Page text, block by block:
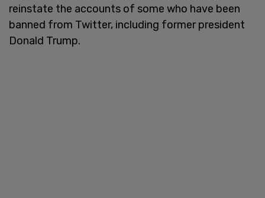
reinstate the accounts of some who have been
banned from Twitter, including former president
Donald Trump.